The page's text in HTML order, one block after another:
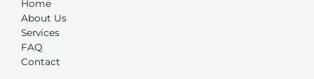
Home
About Us
Services
FAQ
Contact